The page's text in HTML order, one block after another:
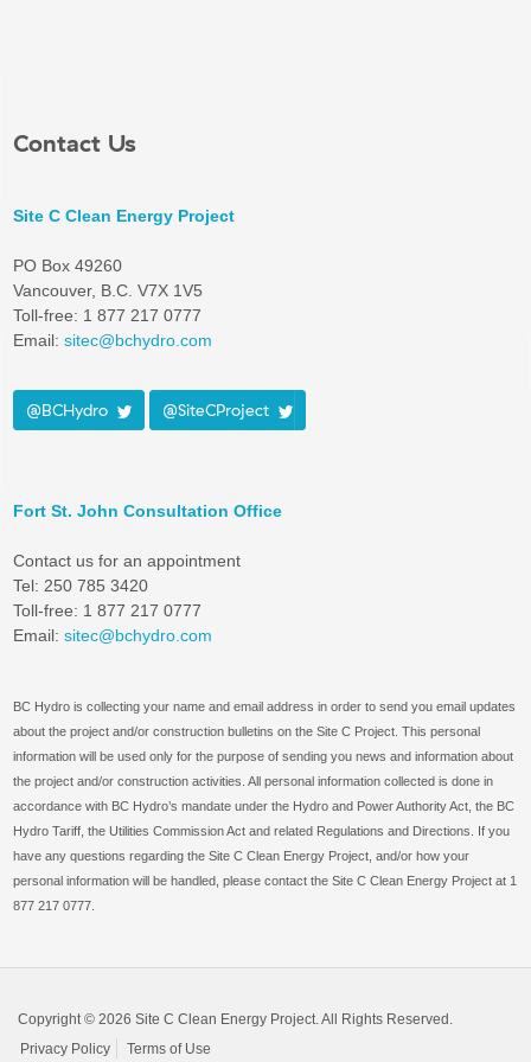
Contact Us
Site C Clean Energy Project
PO Box 49260
Vancouver, B.C. V7X 1V5
Toll-free: 1 877 217 0777
Email: sitec@bchydro.com
@BCHydro @SiteCProject
Fort St. John Consultation Office
Contact us for an appointment
Tel: 250 785 3420
Toll-free: 1 877 217 0777
Email: sitec@bchydro.com
BC Hydro is collecting your name and email address in order to send you email updates
about the project and/or construction bulletins on the Site C Project. This personal
information will be used only for the purpose of sending you news and information about
the project and/or construction activities. All personal information collected is done in
accordance with BC Hydro’s mandate under the Hydro and Power Authority Act, the BC
Hydro Tariff, the Utilities Commission Act and related Regulations and Directions. If you
have any questions regarding the Site C Clean Energy Project, and/or how your
personal information will be handled, please contact the Site C Clean Energy Project at 1
877 217 0777.
Copyright © 2026 Site C Clean Energy Project. All Rights Reserved.
Privacy Policy
Terms of Use